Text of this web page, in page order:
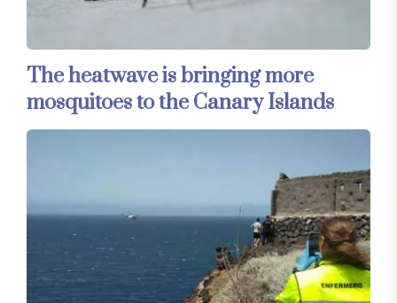
The heatwave is bringing more
mosquitoes to the Canary Islands